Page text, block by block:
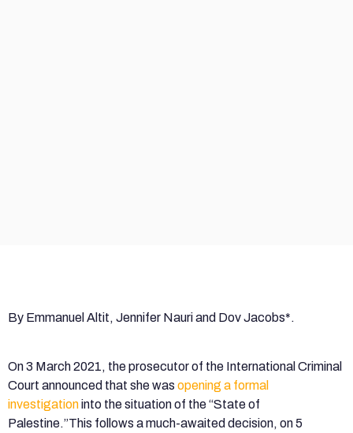
By Emmanuel Altit, Jennifer Nauri and Dov Jacobs*.
On 3 March 2021, the prosecutor of the International Criminal
Court announced that she was opening a formal
investigationinto the situation of the “State of
Palestine.”This follows a much-awaited decision, on 5